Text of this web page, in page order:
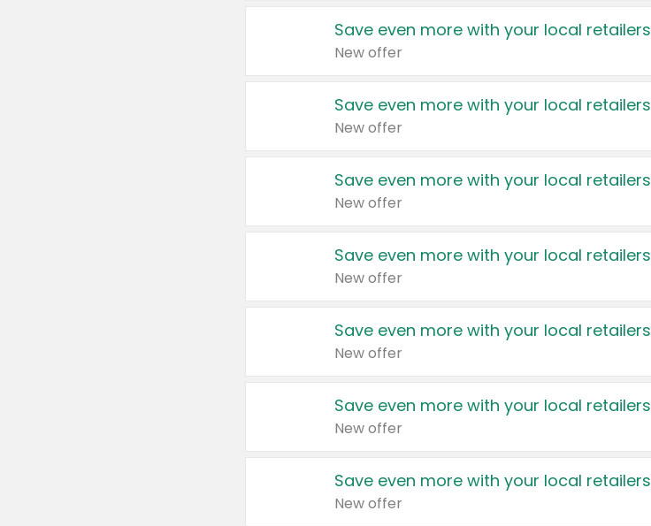
Save even more with your local retailers
New offer
Save even more with your local retailers
New offer
Save even more with your local retailers
New offer
Save even more with your local retailers
New offer
Save even more with your local retailers
New offer
Save even more with your local retailers
New offer
Save even more with your local retailers
New offer